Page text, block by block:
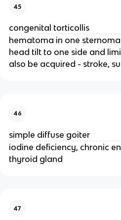
45
congenital torticollis
hematoma in one
head tilt to one side and
also be acquired - stroke,
46
simple diffuse goiter
iodine deficiency, chronic
thyroid gland
47